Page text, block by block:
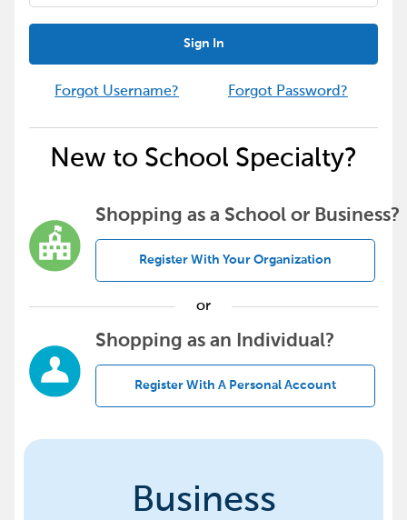
Sign In
Forgot Username? Forgot Password?
New to School Specialty?
Shopping as a School or Business?
Register With Your Organization
or
Shopping as an Individual?
Register With A Personal Account
Business